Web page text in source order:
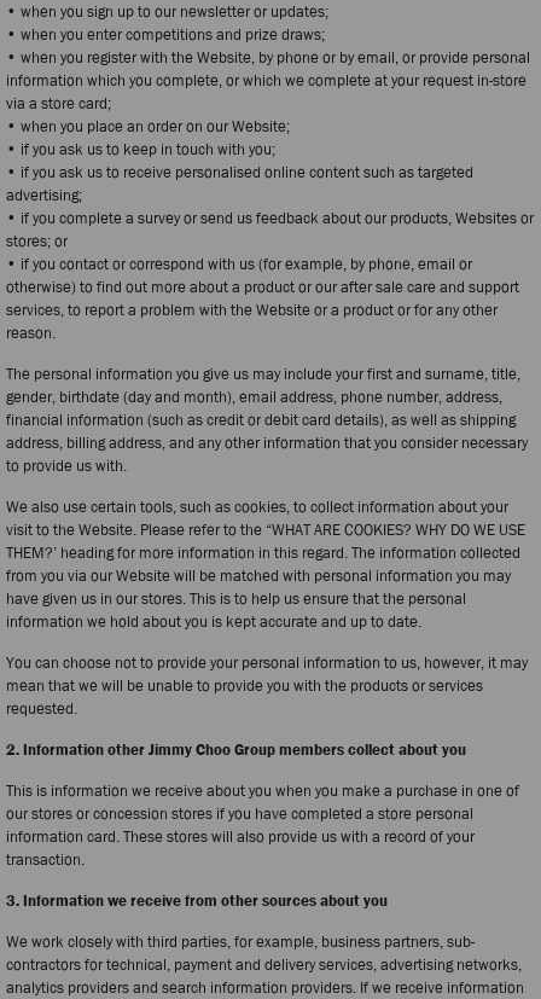
• when you sign up to our newsletter or updates;
• when you enter competitions and prize draws;
• when you register with the Website, by phone or by email, or provide personal
information which you complete, or which we complete at your request in-store
via a store card;
• when you place an order on our Website;
• if you ask us to keep in touch with you;
• if you ask us to receive personalised online content such as targeted
advertising;
• if you complete a survey or send us feedback about our products, Websites or
stores; or
• if you contact or correspond with us (for example, by phone, email or
otherwise) to find out more about a product or our after sale care and support
services, to report a problem with the Website or a product or for any other
reason.
The personal information you give us may include your first and surname, title,
gender, birthdate (day and month), email address, phone number, address,
financial information (such as credit or debit card details), as well as shipping
address, billing address, and any other information that you consider necessary
to provide us with.
We also use certain tools, such as cookies, to collect information about your
visit to the Website. Please refer to the “WHAT ARE COOKIES? WHY DO WE USE
THEM?’ heading for more information in this regard. The information collected
from you via our Website will be matched with personal information you may
have given us in our stores. This is to help us ensure that the personal
information we hold about you is kept accurate and up to date.
You can choose not to provide your personal information to us, however, it may
mean that we will be unable to provide you with the products or services
requested.
2. Information other Jimmy Choo Group members collect about you
This is information we receive about you when you make a purchase in one of
our stores or concession stores if you have completed a store personal
information card. These stores will also provide us with a record of your
transaction.
3. Information we receive from other sources about you
We work closely with third parties, for example, business partners, sub-
contractors for technical, payment and delivery services, advertising networks,
analytics providers and search information providers. If we receive information